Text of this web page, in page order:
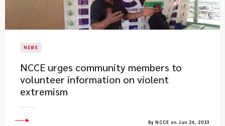
NEWS
NCCE urges community members to
volunteer information on violent
extremism
By NCCE on Jun 26, 2023